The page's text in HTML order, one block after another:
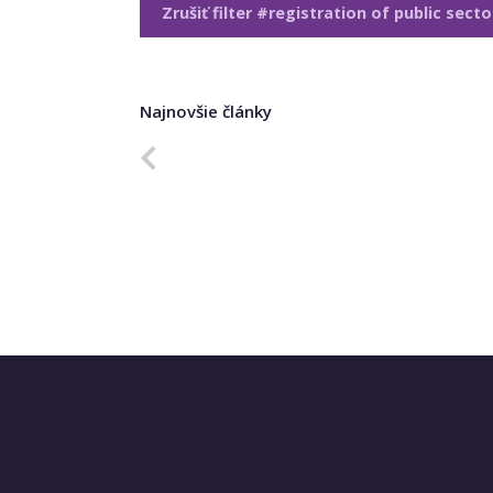
Zrušiť filter #registration of public
Najnovšie články